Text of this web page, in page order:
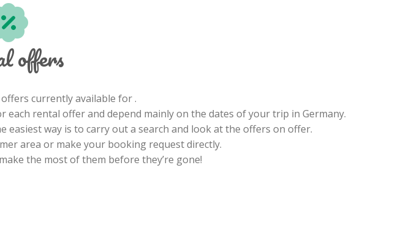
offers
currently available for .
rental offer and depend mainly on the dates of your trip in Germany.
way is to carry out a search and look at the offers on offer.
area or make your booking request directly.
the most of them before they’re gone!